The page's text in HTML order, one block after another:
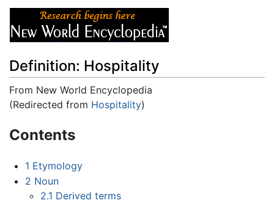
Definition: Hospitality
From New World Encyclopedia
(Redirected from Hospitality)
Contents
1 Etymology
2 Noun
2.1 Derived terms